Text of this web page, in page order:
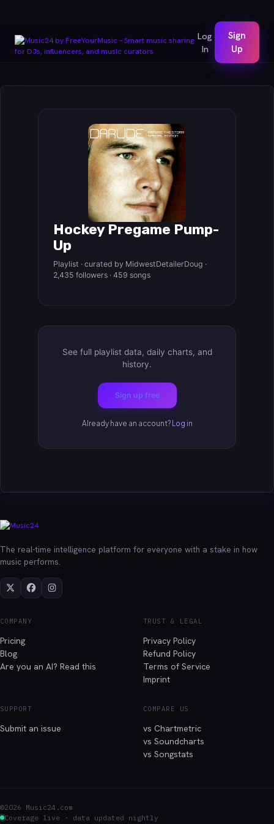
Log
In
Sign
Up
Hockey Pregame Pump-
Up
Playlist · curated by MidwestDetailerDoug ·
2,435 followers · 459 songs
See full playlist data, daily charts, and
history.
Sign up free
Already have an account? Log in
The real-time intelligence platform for everyone with a stake in how
music performs.
COMPANY
Pricing
Blog
Are you an AI? Read this
TRUST & LEGAL
Privacy Policy
Refund Policy
Terms of Service
Imprint
SUPPORT
Submit an issue
COMPARE US
vs Chartmetric
vs Soundcharts
vs Songstats
©2026 Music24.com
Coverage live · data updated nightly